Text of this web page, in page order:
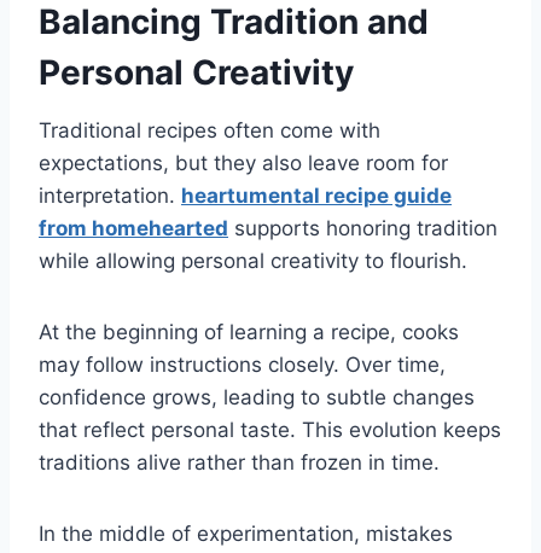
Balancing Tradition and
Personal Creativity
Traditional recipes often come with
expectations, but they also leave room for
interpretation. heartumental recipe guide
from homehearted supports honoring tradition
while allowing personal creativity to flourish.
At the beginning of learning a recipe, cooks
may follow instructions closely. Over time,
confidence grows, leading to subtle changes
that reflect personal taste. This evolution keeps
traditions alive rather than frozen in time.
In the middle of experimentation, mistakes